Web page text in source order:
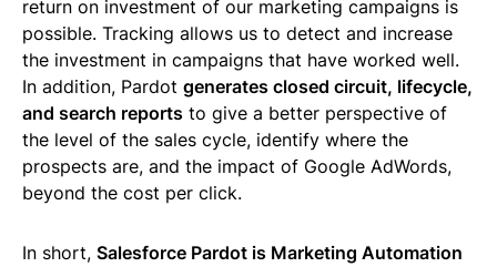
return on investment of our marketing campaigns is
possible. Tracking allows us to detect and increase
the investment in campaigns that have worked well.
In addition, Pardot generates closed circuit, lifecycle,
and search reports to give a better perspective of
the level of the sales cycle, identify where the
prospects are, and the impact of Google AdWords,
beyond the cost per click.
In short, Salesforce Pardot is Marketing Automation